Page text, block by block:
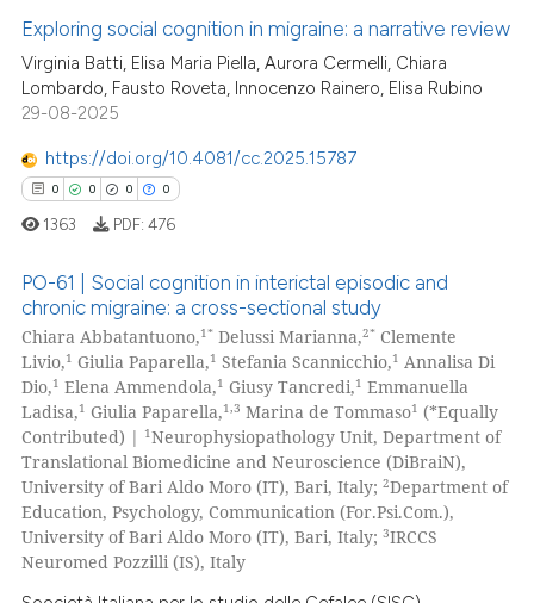
Exploring social cognition in migraine: a narrative review
Virginia Batti, Elisa Maria Piella, Aurora Cermelli, Chiara
Lombardo, Fausto Roveta, Innocenzo Rainero, Elisa Rubino
29-08-2025
https://doi.org/10.4081/cc.2025.15787
0 0 0 0
Citing Publications
Supporting
Mentioning
Contrasting
how this article has been
atscite.ai
1363 PDF: 476
PO-61 | Social cognition in interictal episodic and
chronic migraine: a cross-sectional study
Chiara Abbatantuono,1* Delussi Marianna,2* Clemente
Livio,1 Giulia Paparella,1 Stefania Scannicchio,1 Annalisa Di
Dio,1 Elena Ammendola,1 Giusy Tancredi,1 Emmanuella
Ladisa,1 Giulia Paparella,1,3 Marina de Tommaso1 (*Equally
Contributed) | 1Neurophysiopathology Unit, Department of
Translational Biomedicine and Neuroscience (DiBraiN),
University of Bari Aldo Moro (IT), Bari, Italy;2Department of
Education, Psychology, Communication (For.Psi.Com.),
University of Bari Aldo Moro (IT), Bari, Italy;3IRCCS
Neuromed Pozzilli (IS), Italy